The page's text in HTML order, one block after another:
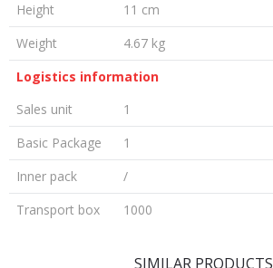
Height
11 cm
Weight
4.67 kg
Logistics information
Sales unit
1
Basic Package
1
Inner pack
/
Transport box
1000
SIMILAR PRODUCTS